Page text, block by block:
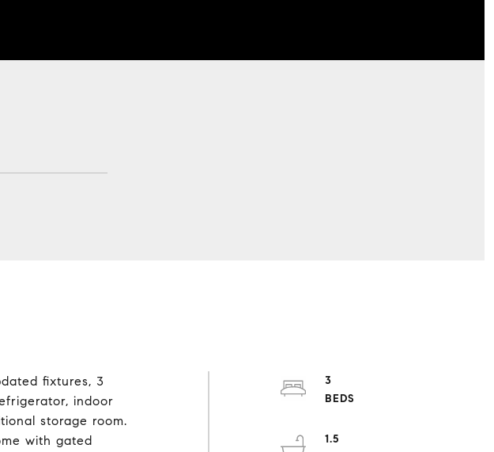
fixtures, 3
indoor
storage room.
with gated
3
1.5